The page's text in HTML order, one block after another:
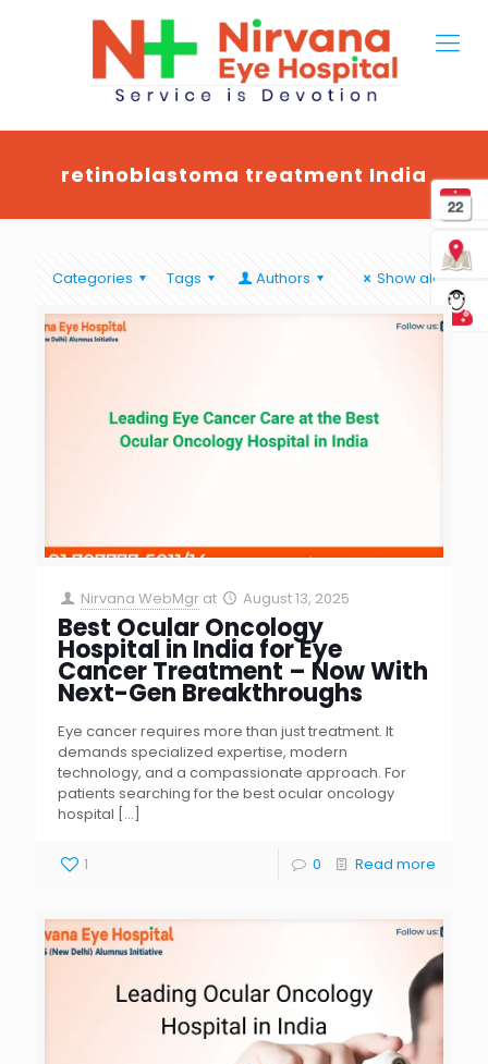
retinoblastoma treatment India
Categories Tags Authors Show all
Nirvana WebMgr at August 13, 2025
Best Ocular Oncology
Hospital in India for Eye
Cancer Treatment – Now With
Next-Gen Breakthroughs
Eye cancer requires more than just treatment. It
demands specialized expertise, modern
technology, and a compassionate approach. For
patients searching for the best ocular oncology
hospital […]
1 0 Read more